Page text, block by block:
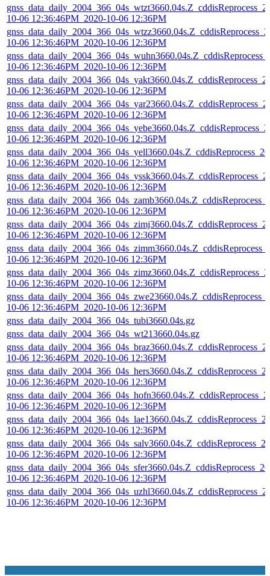
10-06 12:36:46PM_2020-10-06 12:36PM
10-06 12:36:46PM_2020-10-06 12:36PM
10-06 12:36:46PM_2020-10-06 12:36PM
10-06 12:36:46PM_2020-10-06 12:36PM
10-06 12:36:46PM_2020-10-06 12:36PM
10-06 12:36:46PM_2020-10-06 12:36PM
10-06 12:36:46PM_2020-10-06 12:36PM
10-06 12:36:46PM_2020-10-06 12:36PM
10-06 12:36:46PM_2020-10-06 12:36PM
10-06 12:36:46PM_2020-10-06 12:36PM
10-06 12:36:46PM_2020-10-06 12:36PM
10-06 12:36:46PM_2020-10-06 12:36PM
10-06 12:36:46PM_2020-10-06 12:36PM
gnss_data_daily_2004_366_04s_tubi3660.04s.gz
gnss_data_daily_2004_366_04s_wt213660.04s.gz
10-06 12:36:46PM_2020-10-06 12:36PM
10-06 12:36:46PM_2020-10-06 12:36PM
10-06 12:36:46PM_2020-10-06 12:36PM
10-06 12:36:46PM_2020-10-06 12:36PM
10-06 12:36:46PM_2020-10-06 12:36PM
10-06 12:36:46PM_2020-10-06 12:36PM
10-06 12:36:46PM_2020-10-06 12:36PM